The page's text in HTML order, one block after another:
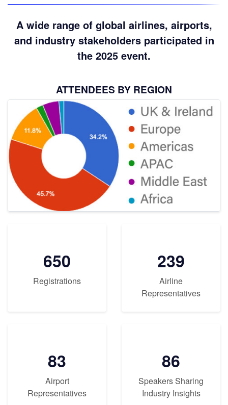
A wide range of global airlines, airports,
and industry stakeholders participated in
the 2025 event.
ATTENDEES BY REGION
650
Registrations
239
Airline
Representatives
83
Airport
Representatives
86
Speakers Sharing
Industry Insights